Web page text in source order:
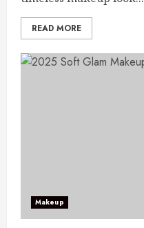
READ MORE
Makeup